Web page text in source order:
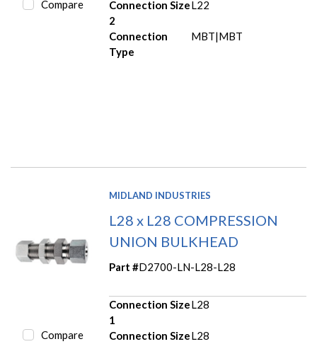
Compare
Connection Size
2
L22
Connection
Type
MBT|MBT
Compare
MIDLAND INDUSTRIES
L28 x L28 COMPRESSION
UNION BULKHEAD
Part #D2700-LN-L28-L28
Connection Size
1
L28
Connection SizeL28